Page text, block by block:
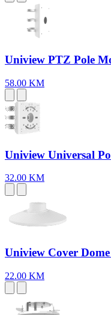
Uniview PTZ Pole
58.00 KM
Uniview Universal
32.00 KM
Uniview Cover
22.00 KM